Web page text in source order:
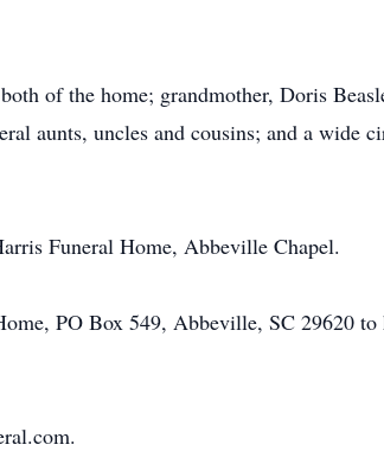
of the home; grandmother, Doris
aunts, uncles and cousins; and a wide
Funeral Home, Abbeville Chapel.
PO Box 549, Abbeville, SC 29620